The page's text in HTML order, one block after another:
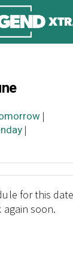
|
|
for this
again soon.